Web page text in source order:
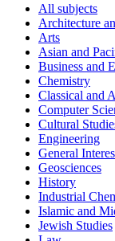
All subjects
Architecture
Arts
Asian and
Business and
Chemistry
Classical and
Computer
Cultural
Engineering
General
Geosciences
History
Industrial
Islamic and
Jewish Studies